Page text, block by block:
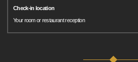
Check-in location
Your room or restaurant reception